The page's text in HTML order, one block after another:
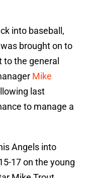
into baseball,
brought on to
the general
Mike
last
to manage a
Angels into
17 on the young